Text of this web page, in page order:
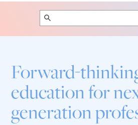
Forward-
education for
generation